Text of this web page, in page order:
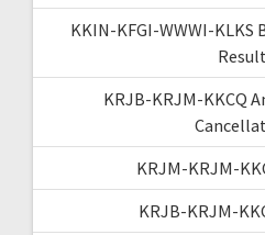
KKIN-KFGI-WWWI-KLKS
KRJB-KRJM-KKCQ
KRJM-KRJM-
KRJB-KRJM-